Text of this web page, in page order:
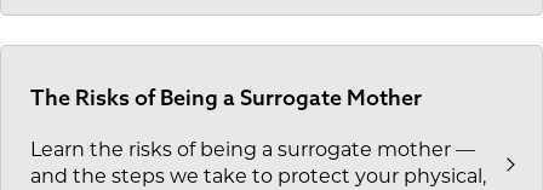
The Risks of Being a Surrogate Mother
Learn the risks of being a surrogate mother —
and the steps we take to protect your physical,